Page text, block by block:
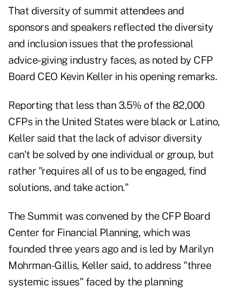
That diversity of summit attendees and
sponsors and speakers reflected the diversity
and inclusion issues that the professional
advice-giving industry faces, as noted by CFP
Board CEO Kevin Keller in his opening remarks.
Reporting that less than 3.5% of the 82,000
CFPs in the United States were black or Latino,
Keller said that the lack of advisor diversity
can't be solved by one individual or group, but
rather "requires all of us to be engaged, find
solutions, and take action."
The Summit was convened by the CFP Board
Center for Financial Planning, which was
founded three years ago and is led by Marilyn
Mohrman-Gillis, Keller said, to address "three
systemic issues" faced by the planning